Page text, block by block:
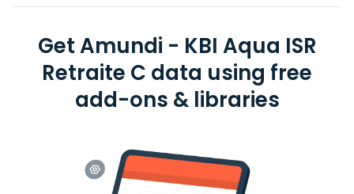
Get Amundi - KBI Aqua ISR
Retraite C data using free
add-ons & libraries